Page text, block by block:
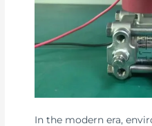
In the modern era,